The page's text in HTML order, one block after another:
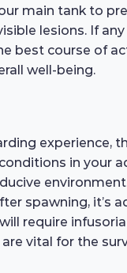
main tank to
lesions. If
best course of
well-being.
in your
spawning,
require
vital for the